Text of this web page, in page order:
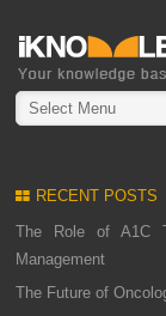
Select Menu
RECENT POSTS
The Role of A1C
Management
The Future of